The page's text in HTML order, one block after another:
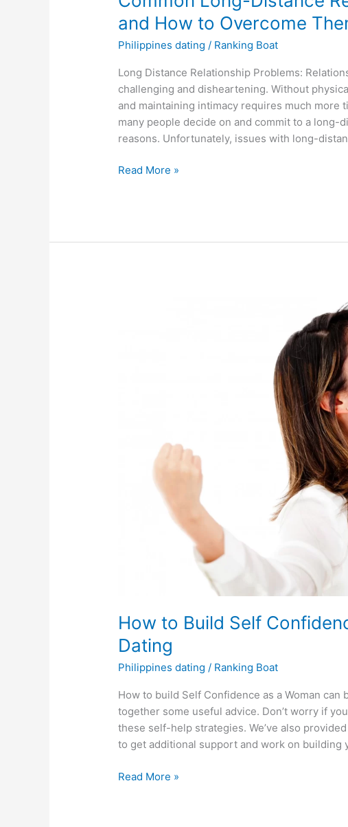
and How to Overcome
Philippines dating / Ranking Boat
Long Distance Relationship Problems:
challenging and disheartening. Without
and maintaining intimacy requires much more
many people decide on and commit to a long-
reasons. Unfortunately, issues with long-
Common
Read More »
How to Build Self
Dating
Philippines dating / Ranking Boat
How to build Self Confidence as a Woman can
together some useful advice. Don’t worry if
these self-help strategies. We’ve also
to get additional support and work on building
How
Read More »